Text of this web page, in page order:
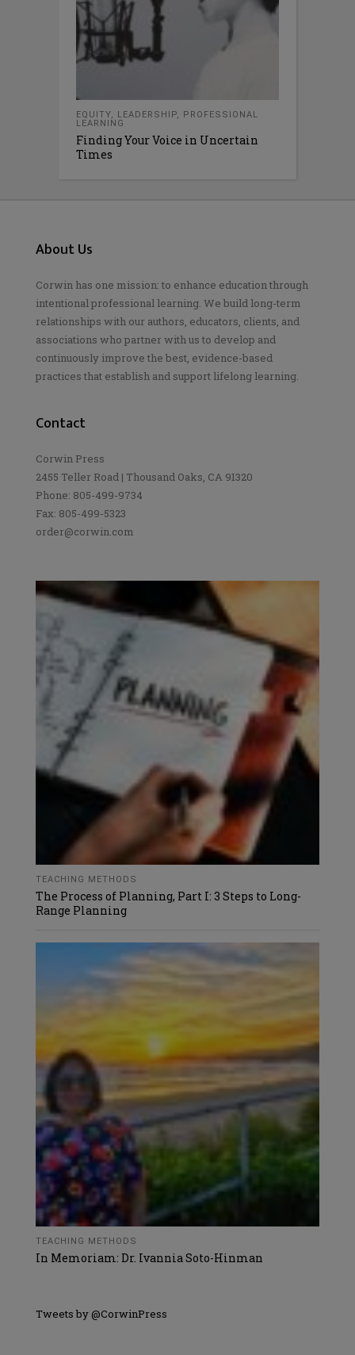
EQUITY LEADERSHIP
PROFESSIONAL
LEARNING
Finding Your Voice in Uncertain
Times
About Us
Corwin has one mission: to enhance education through
intentional professional learning. We build long-term
relationships with our authors, educators, clients, and
associations who partner with us to develop and
continuously improve the best, evidence-based
practices that establish and support lifelong learning.
Contact
Corwin Press
2455 Teller Road | Thousand Oaks, CA 91320
Phone: 805-499-9734
Fax: 805-499-5323
order@corwin.com
TEACHING METHODS
The Process of Planning, Part I: 3 Steps to Long-
Range Planning
TEACHING METHODS
In Memoriam: Dr. Ivannia Soto-Hinman
Tweets by @CorwinPress